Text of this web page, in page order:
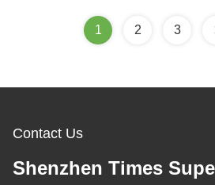
1 2 3
Contact Us
Shenzhen Times